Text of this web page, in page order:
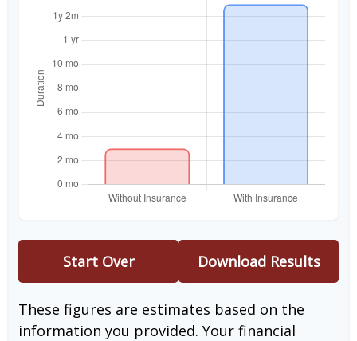
Start Over Download Results
These figures are estimates based on the
information you provided. Your financial